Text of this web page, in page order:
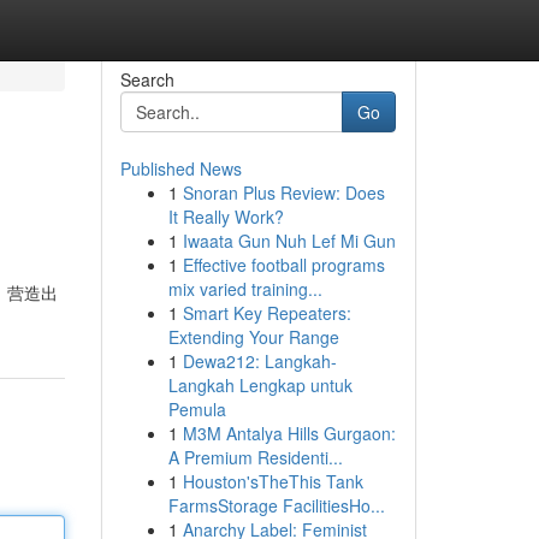
造出
Search
Go
Published News
1 Snoran Plus Review: Does
It Really Work?
1 Iwaata Gun Nuh Lef Mi Gun
1 Effective football programs
mix varied training...
1 Smart Key Repeaters:
Extending Your Range
1 Dewa212: Langkah-
Langkah Lengkap untuk
Pemula
1 M3M Antalya Hills Gurgaon:
A Premium Residenti...
1 Houston'sTheThis Tank
FarmsStorage FacilitiesHo...
1 Anarchy Label: Feminist